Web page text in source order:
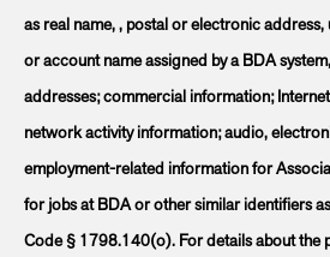
as real name, , postal or electronic
or account name assigned by a BDA
addresses; commercial information;
network activity information; audio,
employment-related information for
for jobs at BDA or other similar identifiers
Code § 1798.140(o). For details about the